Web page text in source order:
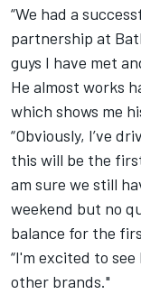
“We had a
partnership at
guys I have met
He almost works
which shows me
“Obviously, I’ve
this will be the
am sure we still
weekend but no
balance for the
“I'm excited to
other brands."